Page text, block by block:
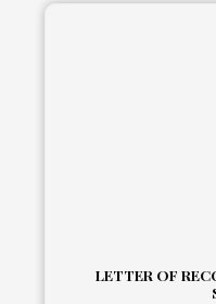
LETTER OF